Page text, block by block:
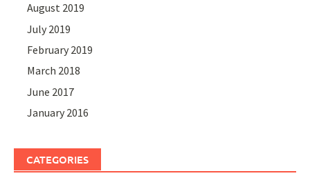
August 2019
July 2019
February 2019
March 2018
June 2017
January 2016
CATEGORIES